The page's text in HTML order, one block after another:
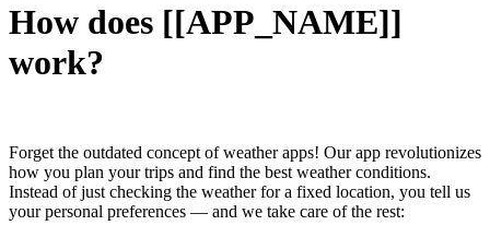
How does [[APP_NAME]]
work?
Forget the outdated concept of weather apps! Our app revolutionizes
how you plan your trips and find the best weather conditions.
Instead of just checking the weather for a fixed location, you tell us
your personal preferences — and we take care of the rest: